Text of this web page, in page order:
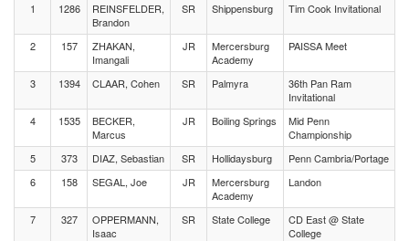
1 1286
REINSFELDER,
Brandon
SR Shippensburg Tim Cook Invitational
2 157
ZHAKAN,
Imangali
JR
Mercersburg
Academy
PAISSA Meet
3 1394 CLAAR, Cohen SR Palmyra
36th Pan Ram
Invitational
4
1535
BECKER,
Marcus
JR Boiling Springs
Mid Penn
Championship
5
373 DIAZ, Sebastian SR Hollidaysburg
Penn Cambria/Portage
6
158 SEGAL, Joe JR
Mercersburg
Academy
Landon
7 327
OPPERMANN,
Isaac
SR State College
CD East @ State
College